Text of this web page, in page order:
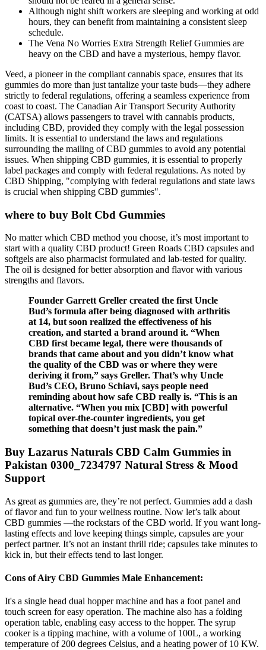
Although night shift workers are sleeping and working at odd
hours, they can benefit from maintaining a consistent sleep
schedule.
The Vena No Worries Extra Strength Relief Gummies are
heavy on the CBD and have a mysterious, hempy flavor.
Veed, a pioneer in the compliant cannabis space, ensures that its
gummies do more than just tantalize your taste buds—they adhere
strictly to federal regulations, offering a seamless experience from
coast to coast. The Canadian Air Transport Security Authority
(CATSA) allows passengers to travel with cannabis products,
including CBD, provided they comply with the legal possession
limits. It is essential to understand the laws and regulations
surrounding the mailing of CBD gummies to avoid any potential
issues. When shipping CBD gummies, it is essential to properly
label packages and comply with federal regulations. As noted by
CBD Shipping, "complying with federal regulations and state laws
is crucial when shipping CBD gummies".
where to buy Bolt Cbd Gummies
No matter which CBD method you choose, it’s most important to
start with a quality CBD product! Green Roads CBD capsules and
softgels are also pharmacist formulated and lab-tested for quality.
The oil is designed for better absorption and flavor with various
strengths and flavors.
Founder Garrett Greller created the first Uncle
Bud’s formula after being diagnosed with arthritis
at 14, but soon realized the effectiveness of his
creation, and started a brand around it. “When
CBD first became legal, there were thousands of
brands that came about and you didn’t know what
the quality of the CBD was or where they were
deriving it from,” says Greller. That’s why Uncle
Bud’s CEO, Bruno Schiavi, says people need
reminding about how safe CBD really is. “This is an
alternative. “When you mix [CBD] with powerful
topical over-the-counter ingredients, you get
something that doesn’t just mask the pain.”
Buy Lazarus Naturals CBD Calm Gummies in
Pakistan 0300_7234797 Natural Stress & Mood
Support
As great as gummies are, they’re not perfect. Gummies add a dash
of flavor and fun to your wellness routine. Now let’s talk about
CBD gummies —the rockstars of the CBD world. If you want long-
lasting effects and love keeping things simple, capsules are your
perfect partner. It’s not an instant thrill ride; capsules take minutes to
kick in, but their effects tend to last longer.
Cons of Airy CBD Gummies Male Enhancement:
It's a single head dual hopper machine and has a foot panel and
touch screen for easy operation. The machine also has a folding
operation table, enabling easy access to the hopper. The syrup
cooker is a tipping machine, with a volume of 100L, a working
temperature of 200 degrees Celsius, and a heating power of 10 KW.